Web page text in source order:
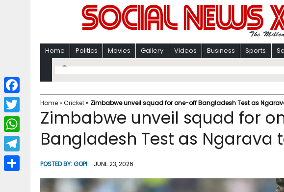
Home Politics Movies Gallery Videos Business Sports
Home» Cricket» Zimbabwe unveil squad for one-off Bangladesh Test as
Zimbabwe unveil squad for
Bangladesh Test as Ngarava
POSTED BY:GOPI JUNE 23, 2026
F
a
c
b
T
w
i
W
h
a
T